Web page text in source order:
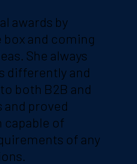
awards by
and coming
She always
differently and
both B2B and
proved
capable of
of any